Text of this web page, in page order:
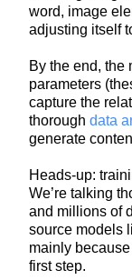
word, image
adjusting itself
By the end, the
parameters
capture the
thorough data
generate
Heads-up:
We’re talking
and millions of
source models
mainly
first step.